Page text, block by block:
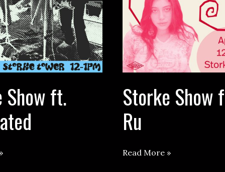
Show ft.
Storke Show
Ru
Storke
Read More »